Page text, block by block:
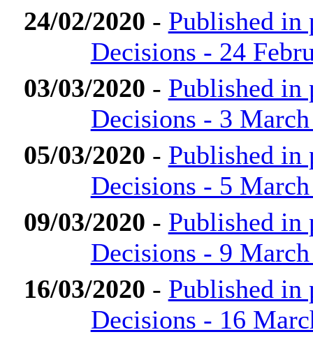
24/02/2020 - Published in
Decisions - 24
03/03/2020 - Published in
Decisions - 3
05/03/2020 - Published in
Decisions - 5
09/03/2020 - Published in
Decisions - 9
16/03/2020 - Published in
Decisions - 16